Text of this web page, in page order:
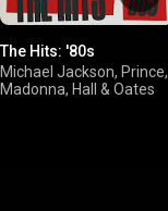
The Hits: '80s
Michael Jackson, Prince,
Madonna, Hall & Oates